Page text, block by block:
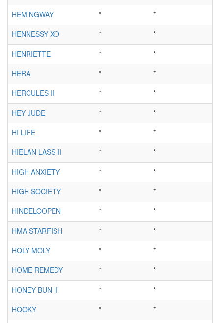
HEMINGWAY
*
*
HENNESSY XO
*
*
HENRIETTE
*
*
HERA
*
*
HERCULES II
*
*
HEY JUDE
*
*
HI LIFE
*
*
HIELAN LASS II
*
*
HIGH ANXIETY
*
*
HIGH SOCIETY
*
*
HINDELOOPEN
*
*
HMA STARFISH
*
*
HOLY MOLY
*
*
HOME REMEDY
*
*
HONEY BUN II
*
*
HOOKY
*
*